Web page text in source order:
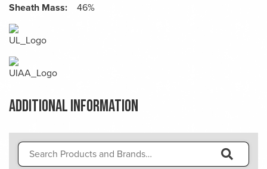
Sheath Mass:
46%
Additional information
Search
for: